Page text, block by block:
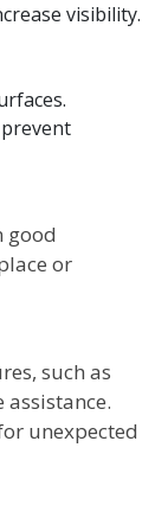
visibility.
good
or
such as
unexpected